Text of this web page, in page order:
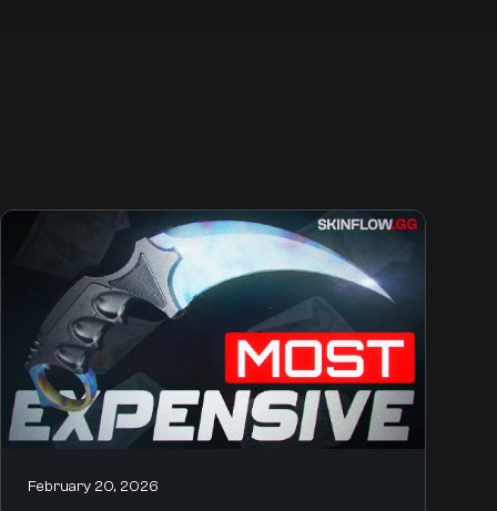
February 20, 2026